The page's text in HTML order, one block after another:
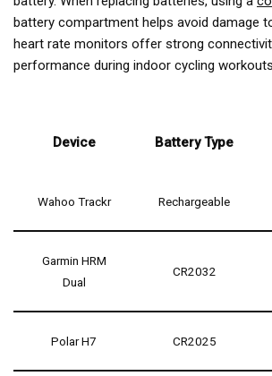
battery compartment helps avoid damage
heart rate monitors offer strong
performance during indoor cycling
Device Battery Type
Wahoo Trackr Rechargeable
Garmin HRM
Dual
CR2032
Polar H7 CR2025